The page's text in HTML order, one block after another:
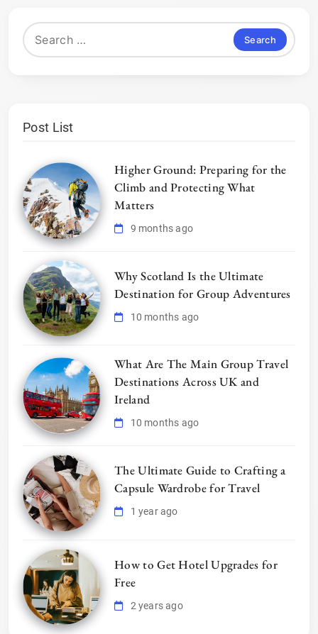
Search
for:
Post List
Higher Ground: Preparing for the
Climb and Protecting What
Matters
9 months ago
Why Scotland Is the Ultimate
Destination for Group Adventures
10 months ago
What Are The Main Group Travel
Destinations Across UK and
Ireland
10 months ago
The Ultimate Guide to Crafting a
Capsule Wardrobe for Travel
1 year ago
How to Get Hotel Upgrades for
Free
2 years ago